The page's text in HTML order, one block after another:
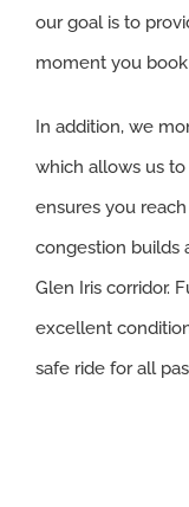
our goal is to
moment you
In addition, we
which allows us
ensures you
congestion builds
Glen Iris corridor.
excellent
safe ride for all